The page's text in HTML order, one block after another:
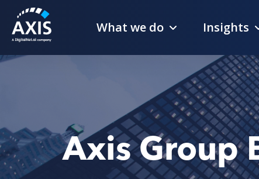
What we do Insights
Axis Group